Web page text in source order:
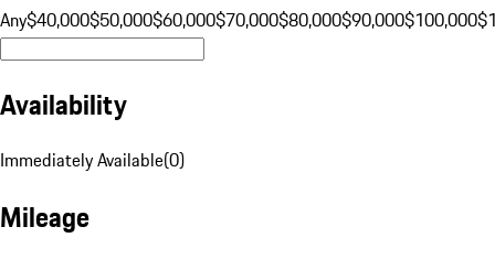
Any$40,000$50,000$60,000$70,000$80,000$90,000$100,000
Availability
Immediately Available(0)
Mileage